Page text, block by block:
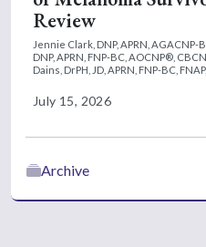
Review
Jennie Clark, DNP, APRN, AGACNP-
DNP, APRN, FNP-BC, AOCNP®,
Dains, DrPH, JD, APRN, FNP-BC,
July 15, 2026
Archive